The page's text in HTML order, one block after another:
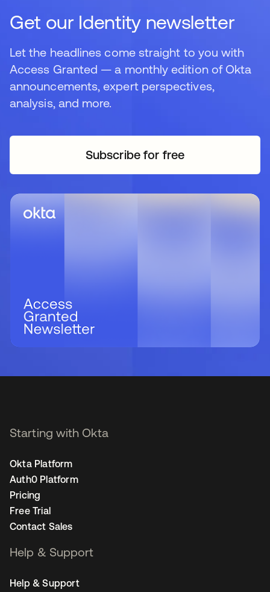
Get our Identity newsletter
Let the headlines come straight to you with
Access Granted — a monthly edition of Okta
announcements, expert perspectives,
analysis, and more.
Subscribe for freeopens in a new tab
Starting with Okta
Okta Platform
Auth0 Platform
Pricing
Free Trial
Contact Sales
Help & Support
Help & Support